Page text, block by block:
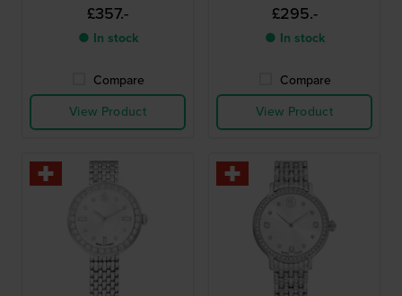
£357.-
● In stock
Compare
View Product
£295.-
● In stock
Compare
View Product